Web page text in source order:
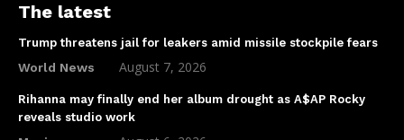
The latest
Trump threatens jail for leakers amid missile stockpile fears
World News August 7, 2026
Rihanna may finally end her album drought as A$AP Rocky
reveals studio work